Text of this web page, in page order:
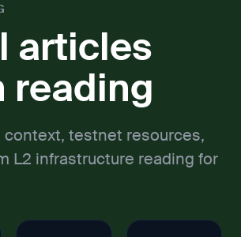
articles
reading
context, testnet resources,
L2 infrastructure reading for